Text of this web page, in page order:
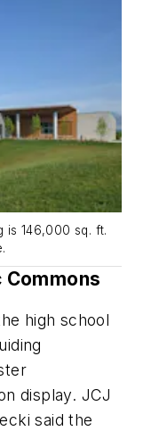
is 146,000 sq. ft.
high school
display. JCJ
said the